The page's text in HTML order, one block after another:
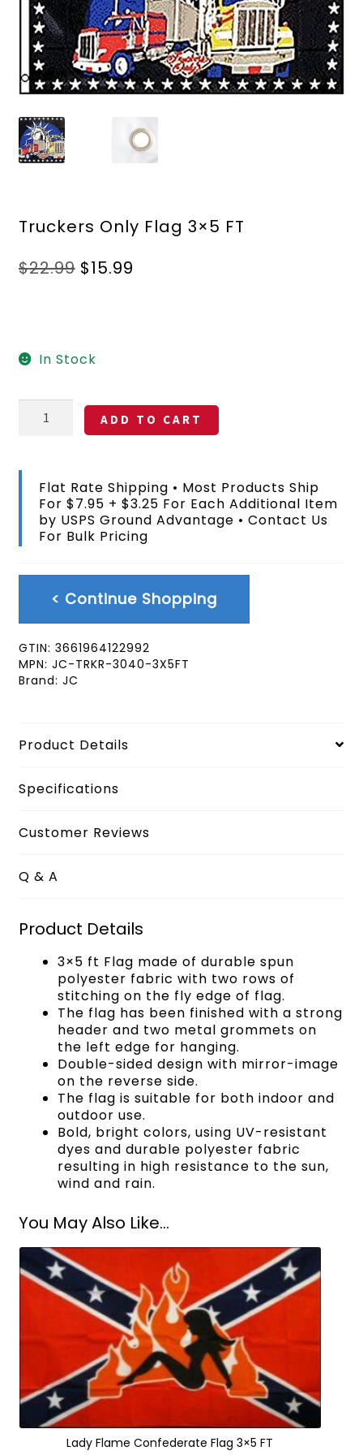
Truckers Only Flag 3×5 FT
$22.99 Original
$15.99
In Stock
Truckers
Only
FT
quantity
ADD TO CART
Flat Rate Shipping • Most Products Ship
For $7.95 + $3.25 For Each Additional Item
by USPS Ground Advantage • Contact Us
For Bulk Pricing
< Continue Shopping
GTIN: 3661964122992
MPN: JC-TRKR-3040-3X5FT
Brand: JC
Product Details
Specifications
Customer Reviews
Q & A
Product Details
3×5 ft Flag made of durable spun
polyester fabric with two rows of
stitching on the fly edge of flag.
The flag has been finished with a strong
header and two metal grommets on
the left edge for hanging.
Double-sided design with mirror-image
on the reverse side.
The flag is suitable for both indoor and
outdoor use.
Bold, bright colors, using UV-resistant
dyes and durable polyester fabric
resulting in high resistance to the sun,
wind and rain.
You May Also Like...
Lady Flame Confederate Flag 3×5 FT